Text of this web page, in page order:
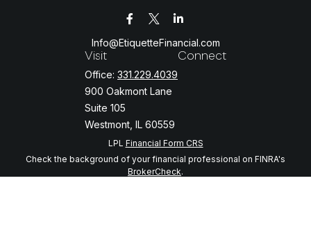
Visit
Office: 331.229.4039
900 Oakmont Lane
Suite 105
Westmont, IL 60559
Info@EtiquetteFinancial.com
Connect
LPL Financial Form CRS
Check the background of your financial professional on FINRA's
BrokerCheck.